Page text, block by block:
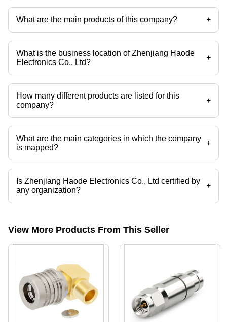
Co., Ltd
What are the main products of this company? +
Company deals in molded connectors, tnc connectors, n connector, f
connector, uhf connector, sma connectors etc.
What is the business location of Zhenjiang Haode
Electronics Co., Ltd?
+
Zhenjiang Haode Electronics Co., Ltd operates from Zhenjiang,
Jiangsu.
How many different products are listed for this
company?
+
Presently more than 102 products are listed among different product
categories on Tradeindia.com.
What are the main categories in which the company
is mapped?
+
The company is mapped in RF Cables ,RF Connectors,3.5mm
Connectors ,2.92mm Connectors ,2.4mm Connectors ,1.85mm
Connectors etc.
Is Zhenjiang Haode Electronics Co., Ltd certified by
any organization?
+
Yes, Zhenjiang Haode Electronics Co., Ltd is an ISO:9001 certified
View More Products From This Seller